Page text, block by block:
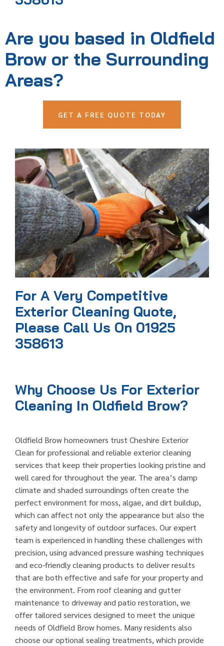
Are you based in Oldfield
Brow or the Surrounding
Areas?
GET A FREE QUOTE TODAY
For A Very Competitive
Exterior Cleaning Quote,
Please Call Us On 01925
358613
Why Choose Us For Exterior
Cleaning In Oldfield Brow?
Oldfield Brow homeowners trust Cheshire Exterior
Clean for professional and reliable exterior cleaning
services that keep their properties looking pristine and
well cared for throughout the year. The area’s damp
climate and shaded surroundings often create the
perfect environment for moss, algae, and dirt buildup,
which can affect not only the appearance but also the
safety and longevity of outdoor surfaces. Our expert
team is experienced in handling these challenges with
precision, using advanced pressure washing techniques
and eco-friendly cleaning products to deliver results
that are both effective and safe for your property and
the environment. From roof cleaning and gutter
maintenance to driveway and patio restoration, we
offer tailored services designed to meet the unique
needs of Oldfield Brow homes. Many residents also
choose our optional sealing treatments, which provide